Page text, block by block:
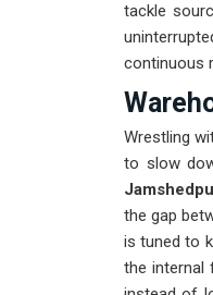
tackle
continuous
Wrestling
to slow
the gap
is tuned to
the internal